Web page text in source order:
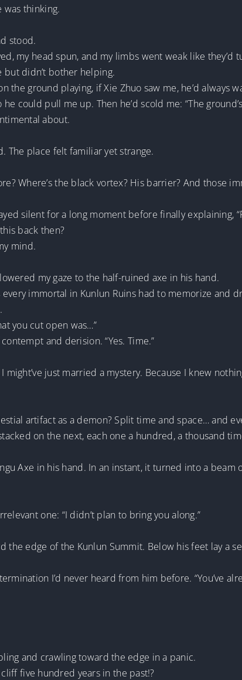
was thinking.
stood.
my head spun, and my limbs went weak like they’d
didn’t bother helping.
ground playing, if Xie Zhuo saw me, he’d always
could pull me up. Then he’d scold me: “The
about.
The place felt familiar yet strange.
Where’s the black vortex? His barrier? And those
silent for a long moment before finally explaining,
back then?
mind.
my gaze to the half-ruined axe in his hand.
immortal in Kunlun Ruins had to memorize and
you cut open was…”
and derision. “Yes. Time.”
just married a mystery. Because I knew
artifact as a demon? Split time and space… and
on the next, each one a hundred, a thousand
Axe in his hand. In an instant, it turned into a
one: “I didn’t plan to bring you along.”
edge of the Kunlun Summit. Below his feet lay a
I’d never heard from him before. “You’ve
and crawling toward the edge in a panic.
five hundred years in the past!?